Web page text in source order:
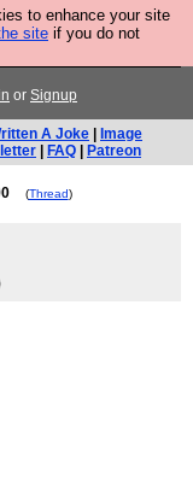
to enhance your site
site if you do not
is the time to
or Signup
A Joke
Image
FAQ Patreon
(Thread)